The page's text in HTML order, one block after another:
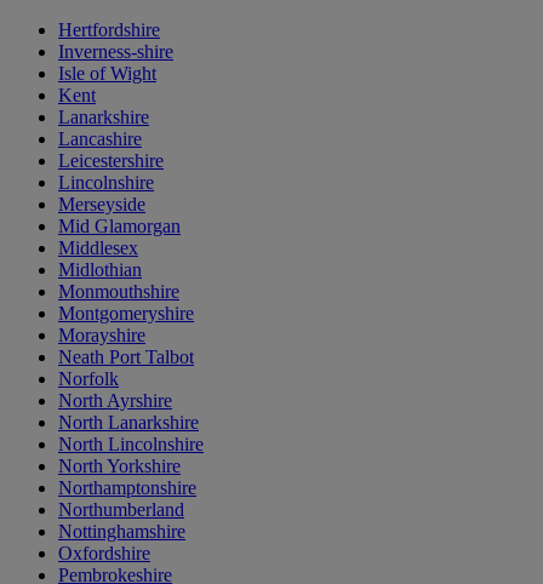
Hertfordshire
Inverness-shire
Isle of Wight
Kent
Lanarkshire
Lancashire
Leicestershire
Lincolnshire
Merseyside
Mid Glamorgan
Middlesex
Midlothian
Monmouthshire
Montgomeryshire
Morayshire
Neath Port Talbot
Norfolk
North Ayrshire
North Lanarkshire
North Lincolnshire
North Yorkshire
Northamptonshire
Northumberland
Nottinghamshire
Oxfordshire
Pembrokeshire